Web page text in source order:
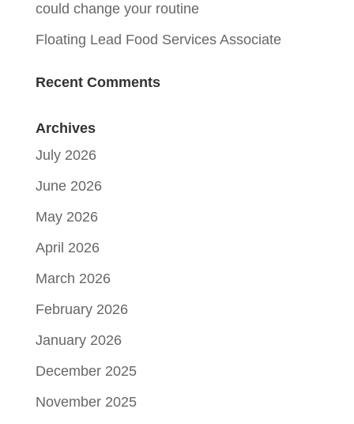
could change your routine
Floating Lead Food Services Associate
Recent Comments
Archives
July 2026
June 2026
May 2026
April 2026
March 2026
February 2026
January 2026
December 2025
November 2025